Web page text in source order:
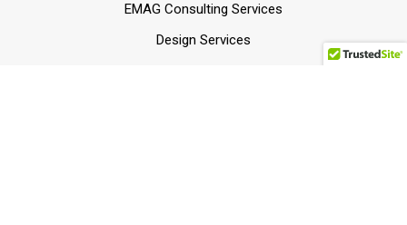
EMAG Consulting Services
Design Services